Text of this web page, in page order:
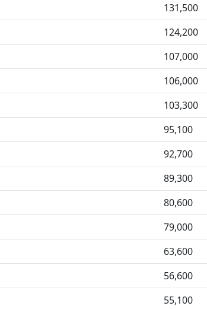
131,500
124,200
107,000
106,000
103,300
95,100
92,700
89,300
80,600
79,000
63,600
56,600
55,100